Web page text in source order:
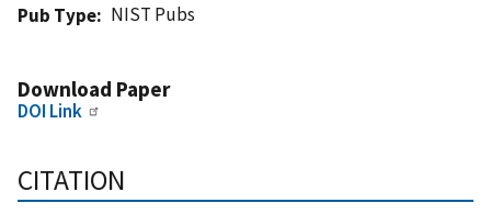
Pub Type
NIST Pubs
Download Paper
DOI Link
CITATION